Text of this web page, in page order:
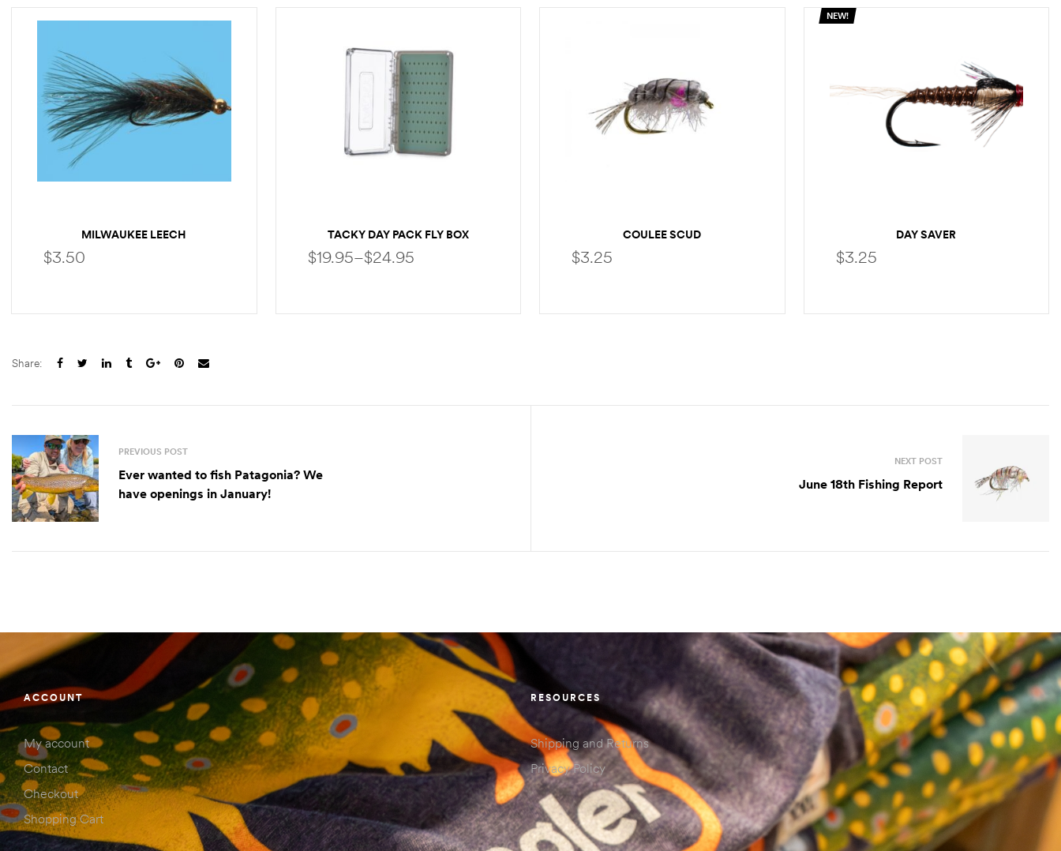
MILWAUKEE LEECH
$3.50
TACKY DAY PACK FLY BOX
$19.95–$24.95
COULEE SCUD
$3.25
NEW!
DAY SAVER
$3.25
Share:
PREVIOUS POST
Ever wanted to fish Patagonia? We
have openings in January!
NEXT POST
June 18th Fishing Report
ACCOUNT
My account
Contact
Checkout
Shopping Cart
RESOURCES
Shipping and Returns
Privacy Policy